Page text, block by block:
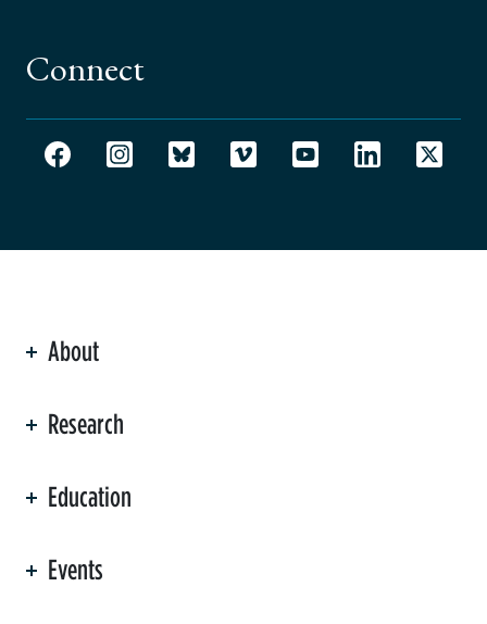
Connect
About
Research
Education
Events